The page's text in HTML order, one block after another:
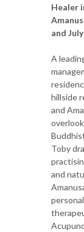
Healer
and
A
hillside
and
Toby
and